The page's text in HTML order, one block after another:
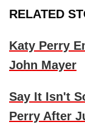
RELATED
Katy Perry
John Mayer
Say It Isn't
Perry After